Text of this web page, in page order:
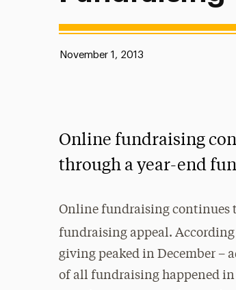
Published:
November 1, 2013
Online fundraising
through a year-end
Online fundraising continues
fundraising appeal. According
giving peaked in December –
of all fundraising happened in